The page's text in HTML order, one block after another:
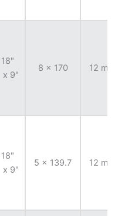
18"
x 9"
8 x 170 12 mm
18"
x 9"
5 x 139.7 12 mm